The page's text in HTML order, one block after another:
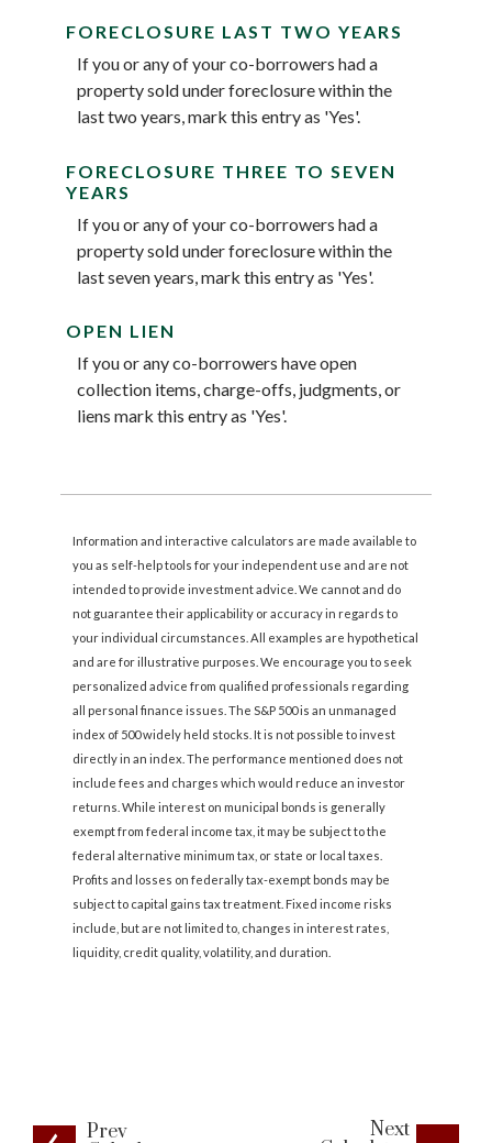
Prev
Next
FORECLOSURE LAST TWO YEARS
If you or any of your co-borrowers had a
property sold under foreclosure within the
last two years, mark this entry as 'Yes'.
FORECLOSURE THREE TO SEVEN
YEARS
If you or any of your co-borrowers had a
property sold under foreclosure within the
last seven years, mark this entry as 'Yes'.
OPEN LIEN
If you or any co-borrowers have open
collection items, charge-offs, judgments, or
liens mark this entry as 'Yes'.
Information and interactive calculators are made available to
you as self-help tools for your independent use and are not
intended to provide investment advice. We cannot and do
not guarantee their applicability or accuracy in regards to
your individual circumstances. All examples are hypothetical
and are for illustrative purposes. We encourage you to seek
personalized advice from qualified professionals regarding
all personal finance issues. The S&P 500 is an unmanaged
index of 500 widely held stocks. It is not possible to invest
directly in an index. The performance mentioned does not
include fees and charges which would reduce an investor
returns. While interest on municipal bonds is generally
exempt from federal income tax, it may be subject to the
federal alternative minimum tax, or state or local taxes.
Profits and losses on federally tax-exempt bonds may be
subject to capital gains tax treatment. Fixed income risks
include, but are not limited to, changes in interest rates,
liquidity, credit quality, volatility, and duration.